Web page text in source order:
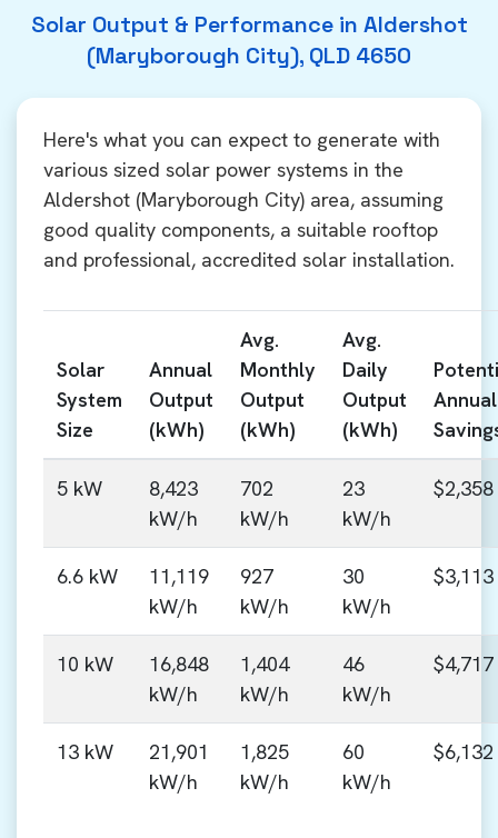
Solar Output & Performance in Aldershot
(Maryborough City), QLD 4650
Here's what you can expect to generate with
various sized solar power systems in the
Aldershot (Maryborough City) area, assuming
good quality components, a suitable rooftop
and professional, accredited solar installation.
Solar
System
Size
Annual
Output
(kWh)
Avg.
Monthly
Output
(kWh)
Avg.
Daily
Output
(kWh)
Annual
5 kW
8,423
kW/h
702
kW/h
23
kW/h
$2,358
6.6 kW
11,119
kW/h
927
kW/h
30
kW/h
$3,113
10 kW
16,848
kW/h
1,404
kW/h
46
kW/h
$4,717
13 kW
21,901
kW/h
1,825
kW/h
60
kW/h
$6,132